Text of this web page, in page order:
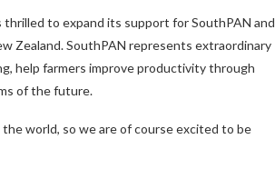
to expand its support for SouthPAN and
Zealand. SouthPAN represents extraordinary
help farmers improve productivity through
of the future.
world, so we are of course excited to be